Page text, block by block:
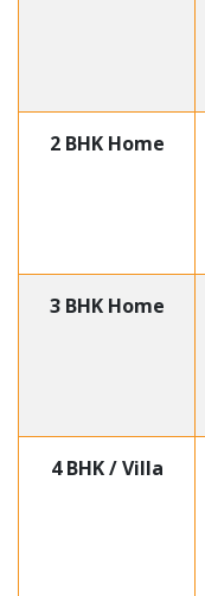
2 BHK Home
3 BHK Home
4 BHK / Villa